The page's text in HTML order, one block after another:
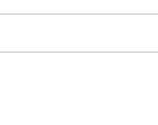
e